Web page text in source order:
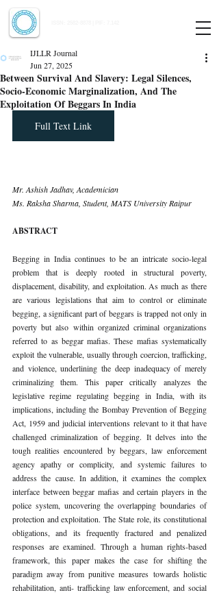
Between Survival And Slavery: Legal Silences,
Socio-Economic Marginalization, And The
Exploitation Of Beggars In India
IJLLR Journal
Jun 27, 2025
Full Text Link
Mr. Ashish Jadhav, Academician
Ms. Raksha Sharma, Student, MATS University Raipur
ABSTRACT
Begging in India continues to be an intricate socio-legal
problem that is deeply rooted in structural poverty,
displacement, disability, and exploitation. As much as there
are various legislations that aim to control or eliminate
begging, a significant part of beggars is trapped not only in
poverty but also within organized criminal organizations
referred to as beggar mafias. These mafias systematically
exploit the vulnerable, usually through coercion, trafficking,
and violence, underlining the deep inadequacy of merely
criminalizing them. This paper critically analyzes the
legislative regime regulating begging in India, with its
implications, including the Bombay Prevention of Begging
Act, 1959 and judicial interventions relevant to it that have
challenged criminalization of begging. It delves into the
tough realities encountered by beggars, law enforcement
agency apathy or complicity, and systemic failures to
address the cause. In addition, it examines the complex
interface between beggar mafias and certain players in the
police system, uncovering the overlapping boundaries of
protection and exploitation. The State role, its constitutional
obligations, and its frequently fractured and penalized
responses are examined. Through a human rights-based
framework, this paper makes the case for shifting the
paradigm away from punitive measures towards holistic
rehabilitation, anti- trafficking law enforcement, and social